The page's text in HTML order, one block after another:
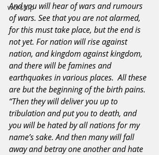
worship
And you will hear of wars and rumours
of wars. See that you are not alarmed,
for this must take place, but the end is
not yet. For nation will rise against
nation, and kingdom against kingdom,
and there will be famines and
earthquakes in various places.  All these
are but the beginning of the birth pains.
“Then they will deliver you up to
tribulation and put you to death, and
you will be hated by all nations for my
name’s sake. And then many will fall
away and betray one another and hate